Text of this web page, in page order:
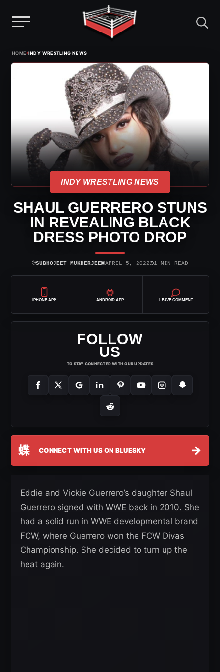
HOME›INDY WRESTLING NEWS
INDY WRESTLING NEWS
SHAUL GUERRERO STUNS
IN REVEALING BLACK
DRESS PHOTO DROP
⌾SUBHOJEET MUKHERJEE▣APRIL 5, 2022◷1 MIN READ
IPHONE APP ANDROID APP LEAVE COMMENT
FOLLOW
US
TO STAY CONNECTED WITH OUR UPDATES
蝶 CONNECT WITH US ON BLUESKY →
Eddie and Vickie Guerrero’s daughter Shaul
Guerrero signed with WWE back in 2010. She
had a solid run in WWE developmental brand
FCW, where Guerrero won the FCW Divas
Championship. She decided to turn up the
heat again.